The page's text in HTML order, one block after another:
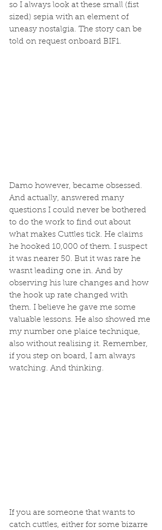
so I always look at these small (fist
sized) sepia with an element of
uneasy nostalgia. The story can be
told on request onboard BIF1.
Damo however, became obsessed.
And actually, answered many
questions I could never be bothered
to do the work to find out about
what makes Cuttles tick. He claims
he hooked 10,000 of them. I suspect
it was nearer 50. But it was rare he
wasnt leading one in. And by
observing his lure changes and how
the hook up rate changed with
them. I believe he gave me some
valuable lessons. He also showed me
my number one plaice technique,
also without realising it. Remember,
if you step on board, I am always
watching. And thinking.
If you are someone that wants to
catch cuttles, either for some bizarre